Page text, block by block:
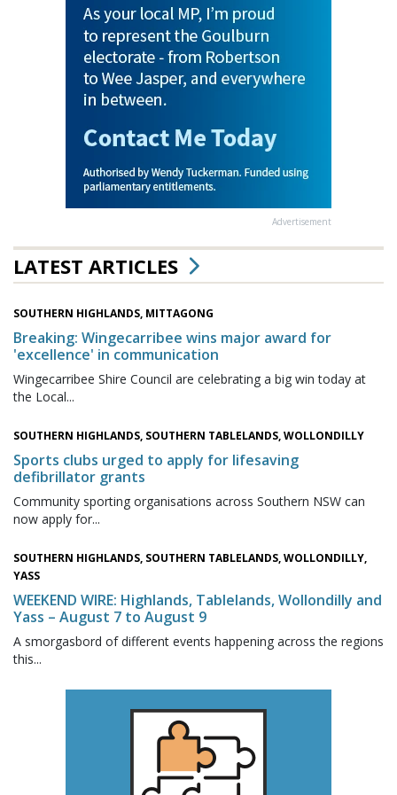
Advertisement
LATEST ARTICLES
SOUTHERN HIGHLANDS, MITTAGONG
Breaking: Wingecarribee wins major award for
'excellence' in communication
Wingecarribee Shire Council are celebrating a big win today at
the Local...
SOUTHERN HIGHLANDS, SOUTHERN TABLELANDS, WOLLONDILLY
Sports clubs urged to apply for lifesaving
defibrillator grants
Community sporting organisations across Southern NSW can
now apply for...
SOUTHERN HIGHLANDS, SOUTHERN TABLELANDS, WOLLONDILLY,
YASS
WEEKEND WIRE: Highlands, Tablelands, Wollondilly and
Yass – August 7 to August 9
A smorgasbord of different events happening across the regions
this...